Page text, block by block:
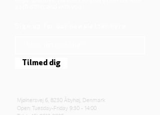
Tilmed dig
Mjølnersvej 6, 8230 Åbyhøj, Denmark
Open: Tuesday-Friday 9:30 - 14:00